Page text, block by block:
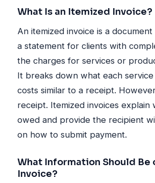
What Is an Itemized Invoice?
An itemized invoice is a
a statement for clients with
the charges for services or
It breaks down what each
costs similar to a receipt.
receipt. Itemized invoices explain
owed and provide the recipient
on how to submit payment.
What Information Should Be
Invoice?